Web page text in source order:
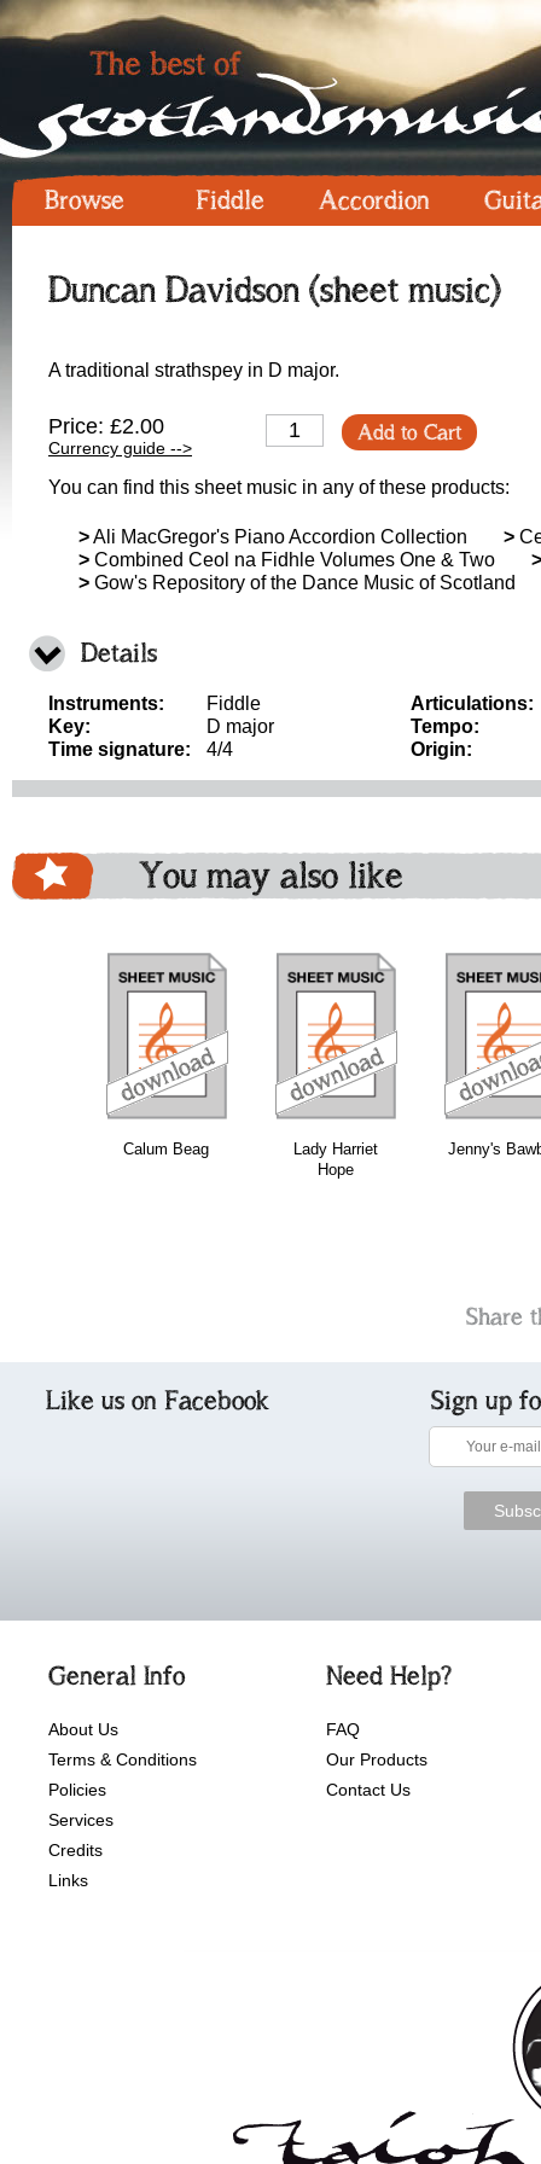
Browse Fiddle Accordion
Duncan Davidson (sheet music)
A traditional strathspey in D major.
Price: £2.00
Currency guide -->
Add to Cart
You can find this sheet music in any of these products:
>Ali MacGregor's Piano Accordion Collection >
> Combined Ceol na Fidhle Volumes One & Two
>
> Gow's Repository of the Dance Music of Scotland
Details
Instruments:
Fiddle
Key:
D major
Time signature:
4/4
Articulations:
Tempo:
Origin:
You may also like
Calum Beag
Lady Harriet
Hope
Jenny's
download download
Share
Like us on Facebook Sign up
General Info
About Us
Terms & Conditions
Policies
Services
Credits
Links
Need Help?
FAQ
Our Products
Contact Us